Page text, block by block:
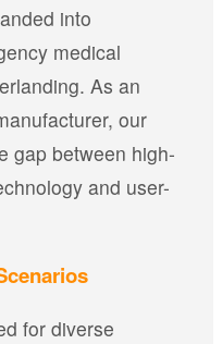
into
medical
As an
our
gap between high-
and user-
for diverse